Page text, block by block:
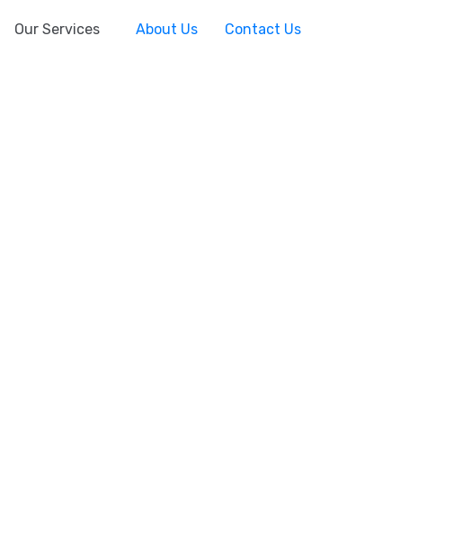
Our Services About Us Contact Us